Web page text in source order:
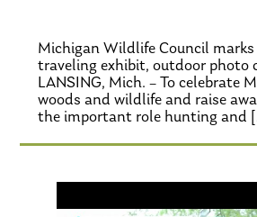
Michigan Wildlife Council
traveling exhibit, outdoor photo
LANSING, Mich. – To celebrate
woods and wildlife and raise
the important role hunting and